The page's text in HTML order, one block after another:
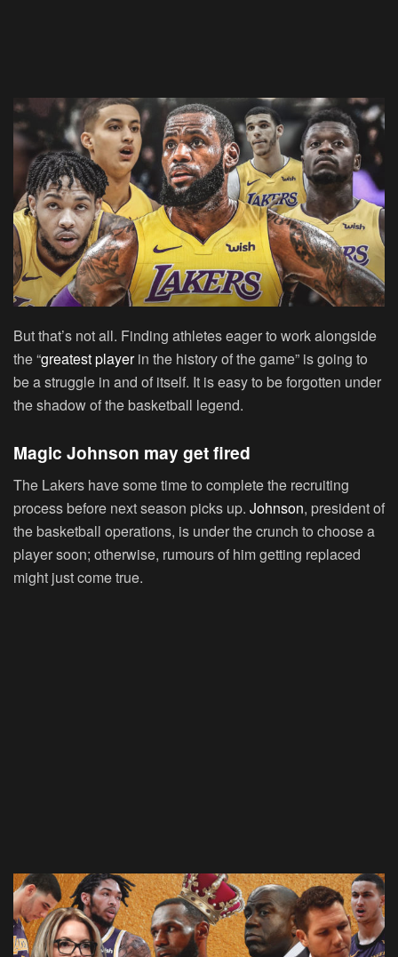
But that’s not all. Finding athletes eager to work alongside
the “greatest playerin the history of the game” is going to
be a struggle in and of itself. It is easy to be forgotten under
the shadow of the basketball legend.
Magic Johnson may get fired
The Lakers have some time to complete the recruiting
process before next season picks up. Johnson, president of
the basketball operations, is under the crunch to choose a
player soon; otherwise, rumours of him getting replaced
might just come true.